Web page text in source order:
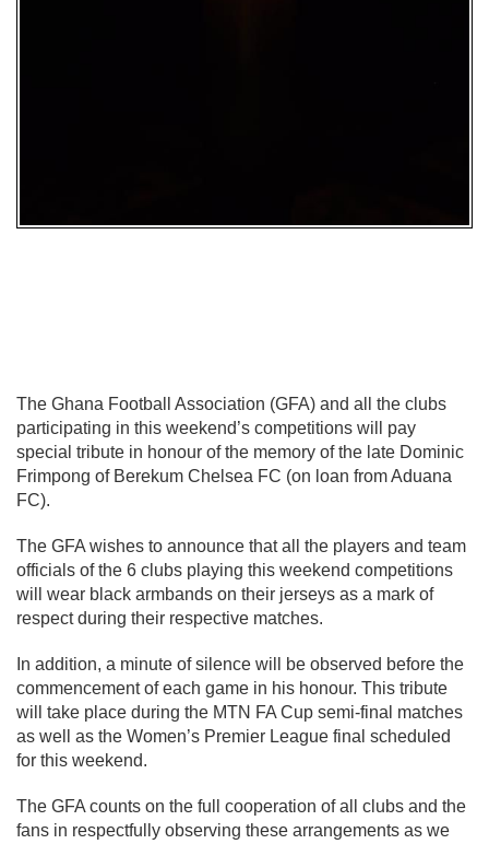
The Ghana Football Association (GFA) and all the clubs
participating in this weekend’s competitions will pay
special tribute in honour of the memory of the late Dominic
Frimpong of Berekum Chelsea FC (on loan from Aduana
FC).
The GFA wishes to announce that all the players and team
officials of the 6 clubs playing this weekend competitions
will wear black armbands on their jerseys as a mark of
respect during their respective matches.
In addition, a minute of silence will be observed before the
commencement of each game in his honour. This tribute
will take place during the MTN FA Cup semi-final matches
as well as the Women’s Premier League final scheduled
for this weekend.
The GFA counts on the full cooperation of all clubs and the
fans in respectfully observing these arrangements as we